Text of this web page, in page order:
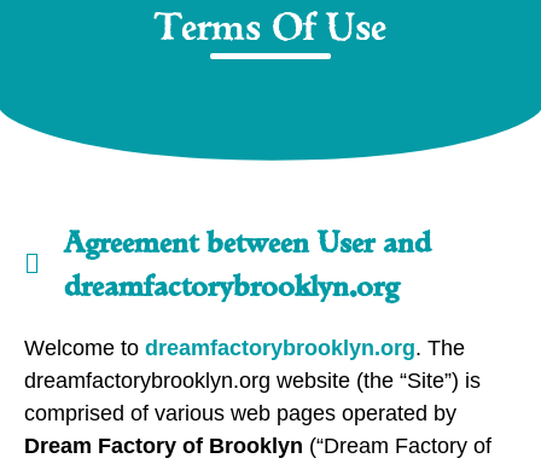
Terms Of Use
Agreement between User and
dreamfactorybrooklyn.org
Welcome to dreamfactorybrooklyn.org. The
dreamfactorybrooklyn.org website (the “Site”) is
comprised of various web pages operated by
Dream Factory of Brooklyn (“Dream Factory of